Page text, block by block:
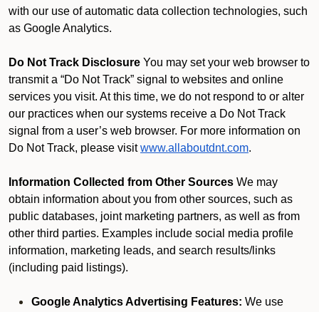
with our use of automatic data collection technologies, such
as Google Analytics.
Do Not Track Disclosure You may set your web browser to
transmit a “Do Not Track” signal to websites and online
services you visit. At this time, we do not respond to or alter
our practices when our systems receive a Do Not Track
signal from a user’s web browser. For more information on
Do Not Track, please visit www.allaboutdnt.com.
Information Collected from Other Sources We may
obtain information about you from other sources, such as
public databases, joint marketing partners, as well as from
other third parties. Examples include social media profile
information, marketing leads, and search results/links
(including paid listings).
Google Analytics Advertising Features: We use